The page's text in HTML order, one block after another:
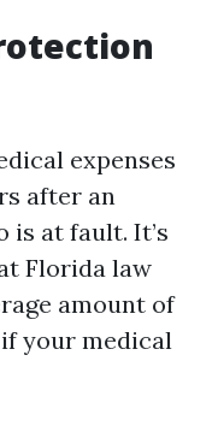
expenses
after an
is at fault. It’s
Florida law
amount of
if your medical